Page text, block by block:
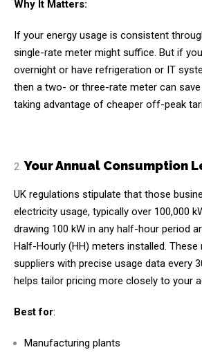
Why It Matters:
If your energy usage is consistent
single-rate meter might suffice. But if
overnight or have refrigeration or IT
then a two- or three-rate meter can
taking advantage of cheaper off-peak
Your Annual Consumption
UK regulations stipulate that those
electricity usage, typically over 100,000
drawing 100 kW in any half-hour period
Half-Hourly (HH) meters installed. These
suppliers with precise usage data every
helps tailor pricing more closely to your
Best for:
Manufacturing plants